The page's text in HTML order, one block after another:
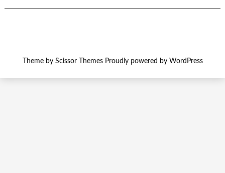
Theme by Scissor ThemesProudly powered by WordPress